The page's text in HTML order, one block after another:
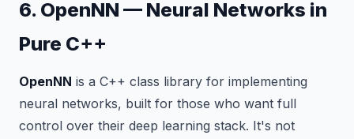
6. OpenNN — Neural Networks in
Pure C++
OpenNN is a C++ class library for implementing
neural networks, built for those who want full
control over their deep learning stack. It's not